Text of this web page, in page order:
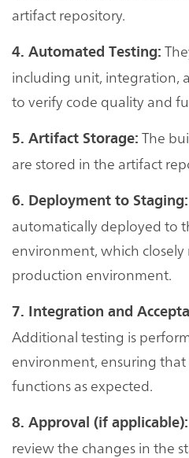
artifact repository.
4. Automated Testing:
including unit, integration,
to verify code quality and
5. Artifact Storage: The
are stored in the artifact
6. Deployment to Staging:
automatically deployed to
environment, which closely
production environment.
7. Integration and
Additional testing is
environment, ensuring
functions as expected.
8. Approval (if applicable):
review the changes in the